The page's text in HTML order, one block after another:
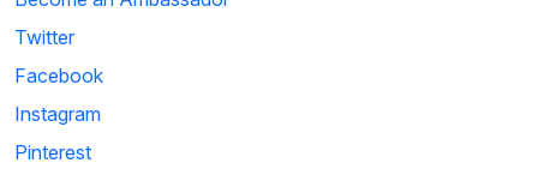
Twitter
Facebook
Instagram
Pinterest